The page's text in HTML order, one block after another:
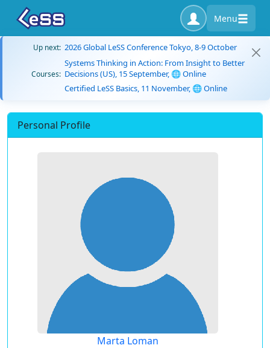
Menu
Up next: 2026 Global LeSS Conference Tokyo, 8-9 October
Courses:
Systems Thinking in Action: From Insight to Better
Decisions (US), 15 September, 🌐 Online
Certified LeSS Basics, 11 November, 🌐 Online
Personal Profile
Marta Loman